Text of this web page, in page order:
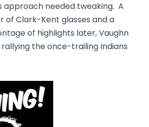
approach needed tweaking. A
of Clark-Kent glasses and a
of highlights later, Vaughn
the once-trailing Indians